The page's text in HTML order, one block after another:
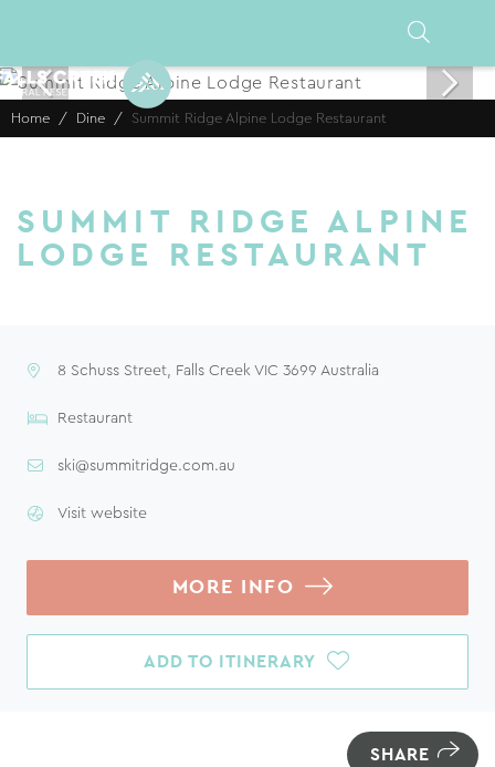
Home Dine Summit Ridge Alpine Lodge Restaurant
SUMMIT RIDGE ALPINE
LODGE RESTAURANT
8 Schuss Street, Falls Creek VIC 3699 Australia
Restaurant
ski@summitridge.com.au
Visit website
MORE INFO
ADD TO ITINERARY
SHARE